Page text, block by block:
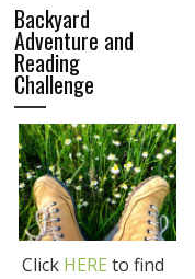
Backyard
Adventure and
Reading
Challenge
Click HERE to find